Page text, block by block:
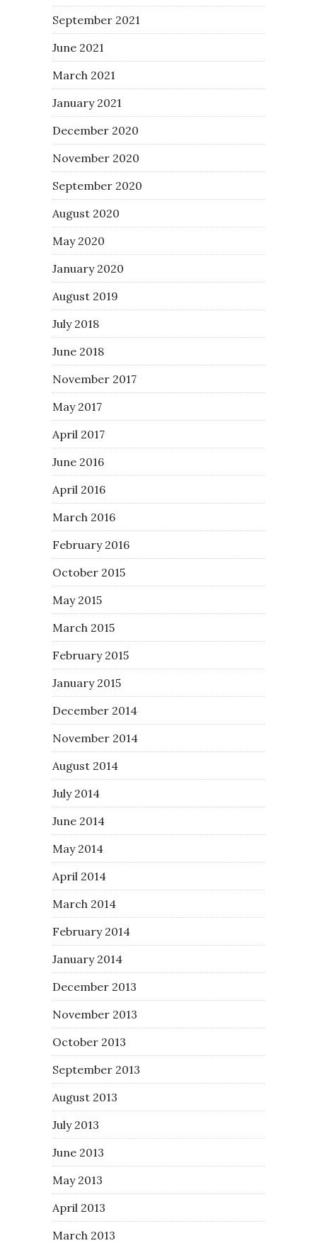
September 2021
June 2021
March 2021
January 2021
December 2020
November 2020
September 2020
August 2020
May 2020
January 2020
August 2019
July 2018
June 2018
November 2017
May 2017
April 2017
June 2016
April 2016
March 2016
February 2016
October 2015
May 2015
March 2015
February 2015
January 2015
December 2014
November 2014
August 2014
July 2014
June 2014
May 2014
April 2014
March 2014
February 2014
January 2014
December 2013
November 2013
October 2013
September 2013
August 2013
July 2013
June 2013
May 2013
April 2013
March 2013